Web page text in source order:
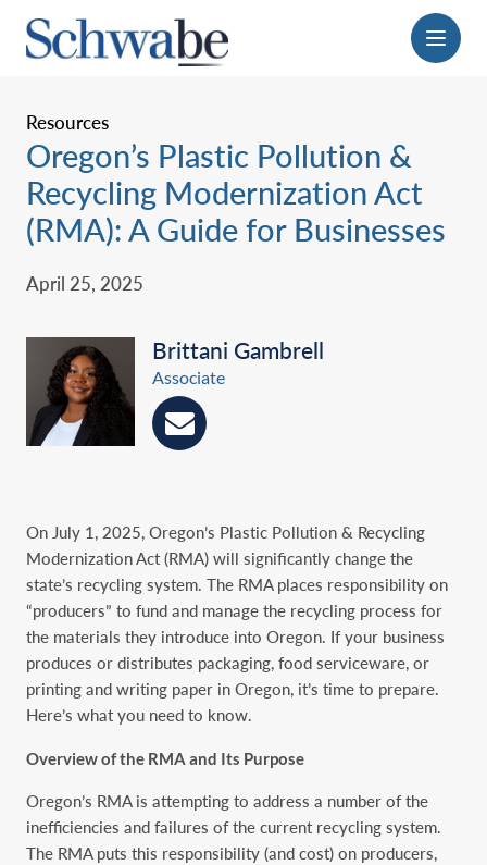
Menu
Resources
Oregon’s Plastic Pollution &
Recycling ‎Modernization Act
(RMA): A Guide for ‎Businesses
April 25, 2025
Brittani Gambrell
Associate
On July 1, 2025, Oregon’s Plastic Pollution & Recycling
Modernization Act (RMA) will significantly change the
state’s recycling system. The RMA places responsibility on
“producers” to fund and manage the recycling process for
the materials they introduce into Oregon. If your business
produces or distributes packaging, food serviceware, or
printing and writing paper in Oregon, it’s time to prepare.
Here’s what you need to know.
Overview of the RMA and Its Purpose
Oregon’s RMA is attempting to address a number of the
inefficiencies and failures of the current recycling system.
The RMA puts this responsibility (and cost) on producers,